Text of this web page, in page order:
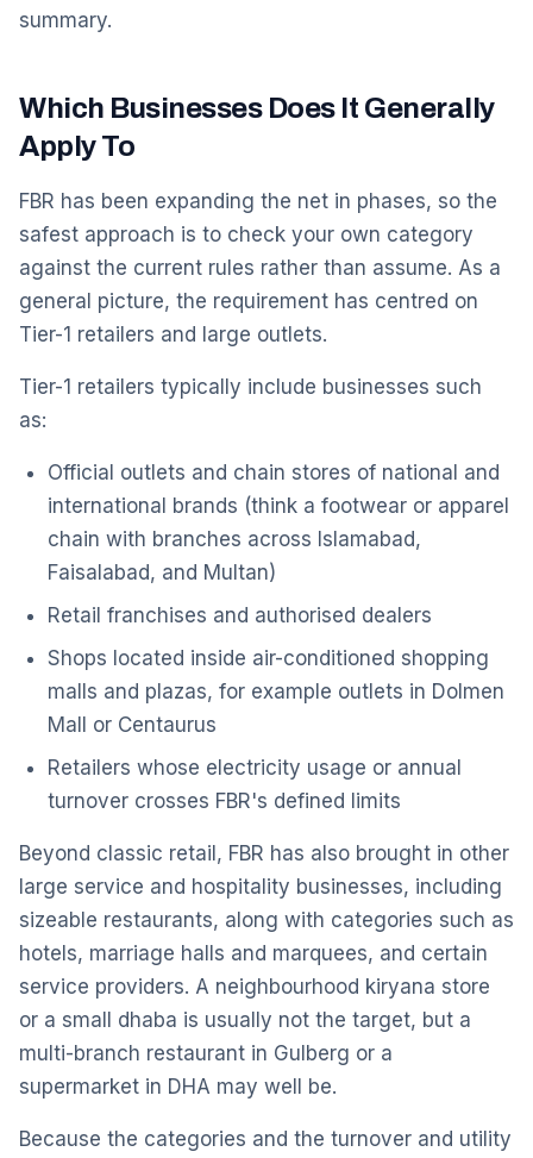
summary.
Which Businesses Does It Generally
Apply To
FBR has been expanding the net in phases, so the
safest approach is to check your own category
against the current rules rather than assume. As a
general picture, the requirement has centred on
Tier-1 retailers and large outlets.
Tier-1 retailers typically include businesses such
as:
Official outlets and chain stores of national and
international brands (think a footwear or apparel
chain with branches across Islamabad,
Faisalabad, and Multan)
Retail franchises and authorised dealers
Shops located inside air-conditioned shopping
malls and plazas, for example outlets in Dolmen
Mall or Centaurus
Retailers whose electricity usage or annual
turnover crosses FBR's defined limits
Beyond classic retail, FBR has also brought in other
large service and hospitality businesses, including
sizeable restaurants, along with categories such as
hotels, marriage halls and marquees, and certain
service providers. A neighbourhood kiryana store
or a small dhaba is usually not the target, but a
multi-branch restaurant in Gulberg or a
supermarket in DHA may well be.
Because the categories and the turnover and utility